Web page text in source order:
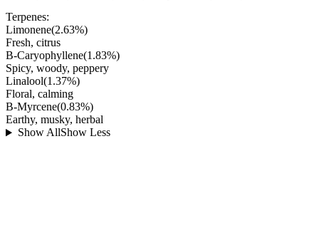
Terpenes:
Limonene(2.63%)
Fresh, citrus
B-Caryophyllene(1.83%)
Spicy, woody, peppery
Linalool(1.37%)
Floral, calming
B-Myrcene(0.83%)
Earthy, musky, herbal
Show AllShow Less